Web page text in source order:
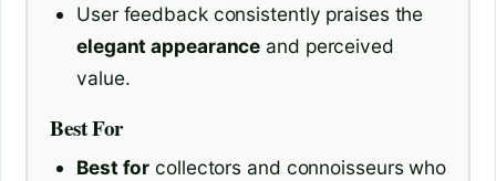
User feedback consistently praises the
elegant appearance and perceived
value.
Best For
Best for collectors and connoisseurs who